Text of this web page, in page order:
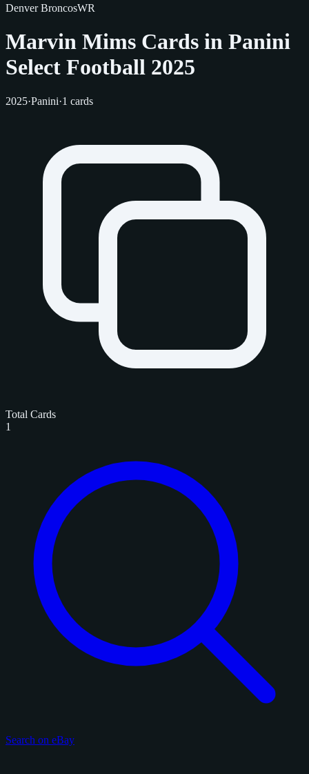
Denver BroncosWR
Marvin Mims Cards in Panini
Select Football 2025
2025·Panini·1 cards
Total Cards
1
Search on eBay